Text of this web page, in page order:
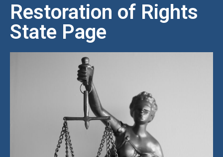
Restoration of Rights
State Page